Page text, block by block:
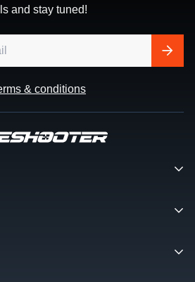
and stay tuned!
& conditions